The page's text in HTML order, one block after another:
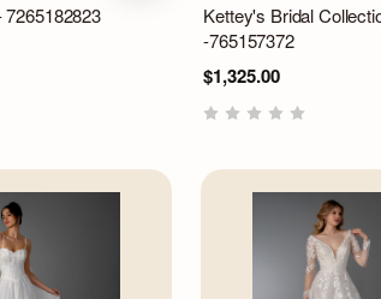
7265182823
Kettey's Bridal
-765157372
$1,325.00